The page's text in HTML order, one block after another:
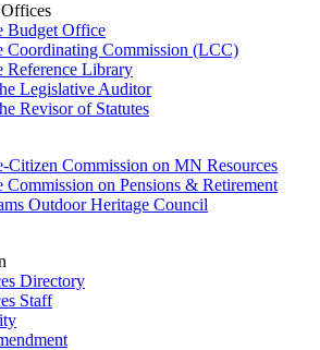
Budget Office
Coordinating Commission (LCC)
Reference Library
Legislative Auditor
Revisor of Statutes
Citizen Commission on MN Resources
Commission on Pensions & Retirement
Outdoor Heritage Council
Directory
Staff